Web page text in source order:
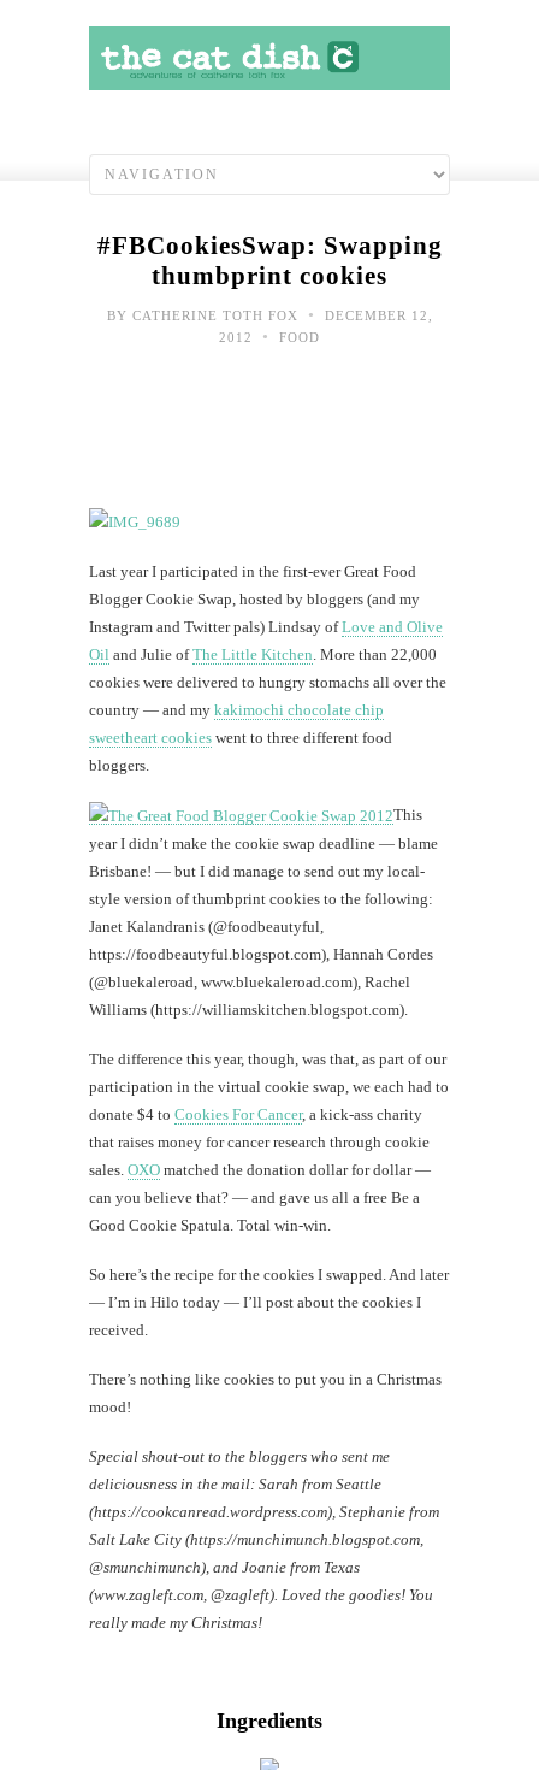
#FBCookiesSwap: Swapping
thumbprint cookies
BY CATHERINE TOTH FOX •
DECEMBER 12,
2012
• FOOD
Last year I participated in the first-ever Great Food
Blogger Cookie Swap, hosted by bloggers (and my
Instagram and Twitter pals) Lindsay ofLove and Olive
Oil and Julie ofThe Little Kitchen . More than 22,000
cookies were delivered to hungry stomachs all over the
country — and my kakimochi chocolate chip
sweetheart cookies went to three different food
bloggers.
This
year I didn’t make the cookie swap deadline — blame
Brisbane! — but I did manage to send out my local-
style version of thumbprint cookies to the following:
Janet Kalandranis (@foodbeautyful,
https://foodbeautyful.blogspot.com), Hannah Cordes
(@bluekaleroad, www.bluekaleroad.com), Rachel
Williams (https://williamskitchen.blogspot.com).
The difference this year, though, was that, as part of our
participation in the virtual cookie swap, we each had to
donate $4 to Cookies For Cancer, a kick-ass charity
that raises money for cancer research through cookie
sales. OXO matched the donation dollar for dollar —
can you believe that? — and gave us all a free Be a
Good Cookie Spatula. Total win-win.
So here’s the recipe for the cookies I swapped. And later
— I’m in Hilo today — I’ll post about the cookies I
received.
There’s nothing like cookies to put you in a Christmas
mood!
Special shout-out to the bloggers who sent me
deliciousness in the mail: Sarah from Seattle
(https://cookcanread.wordpress.com), Stephanie from
Salt Lake City (https://munchimunch.blogspot.com,
@smunchimunch), and Joanie from Texas
(www.zagleft.com, @zagleft). Loved the goodies! You
really made my Christmas!
Ingredients